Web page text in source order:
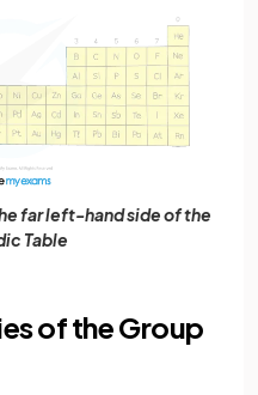
far left-hand side of the
Table
of the Group